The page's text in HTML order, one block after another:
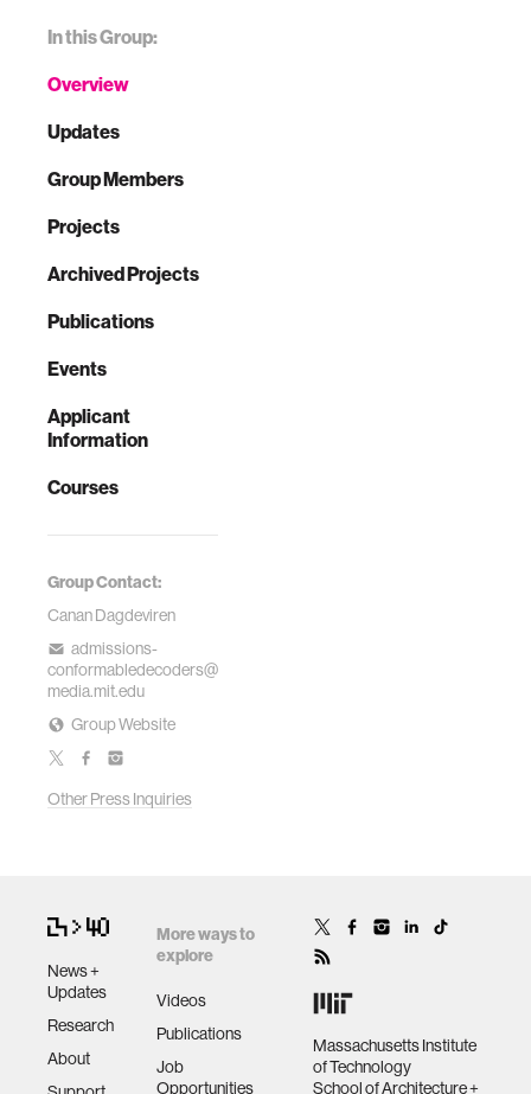
In this Group:
Overview
Updates
Group Members
Projects
Archived Projects
Publications
Events
Applicant
Information
Courses
Group Contact:
Canan Dagdeviren
admissions-
conformabledecoders@
media.mit.edu
Group Website
Other Press Inquiries
News +
Updates
Research
About
More ways to
explore
Videos
Publications
Job
Opportunities
Massachusetts Institute
of Technology
School of Architecture +